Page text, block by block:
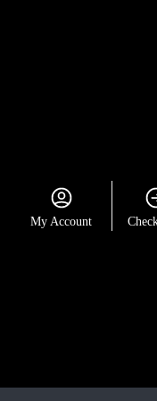
My Account